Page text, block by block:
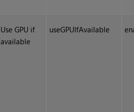
Use GPU if
available
useGPUIfAvailable